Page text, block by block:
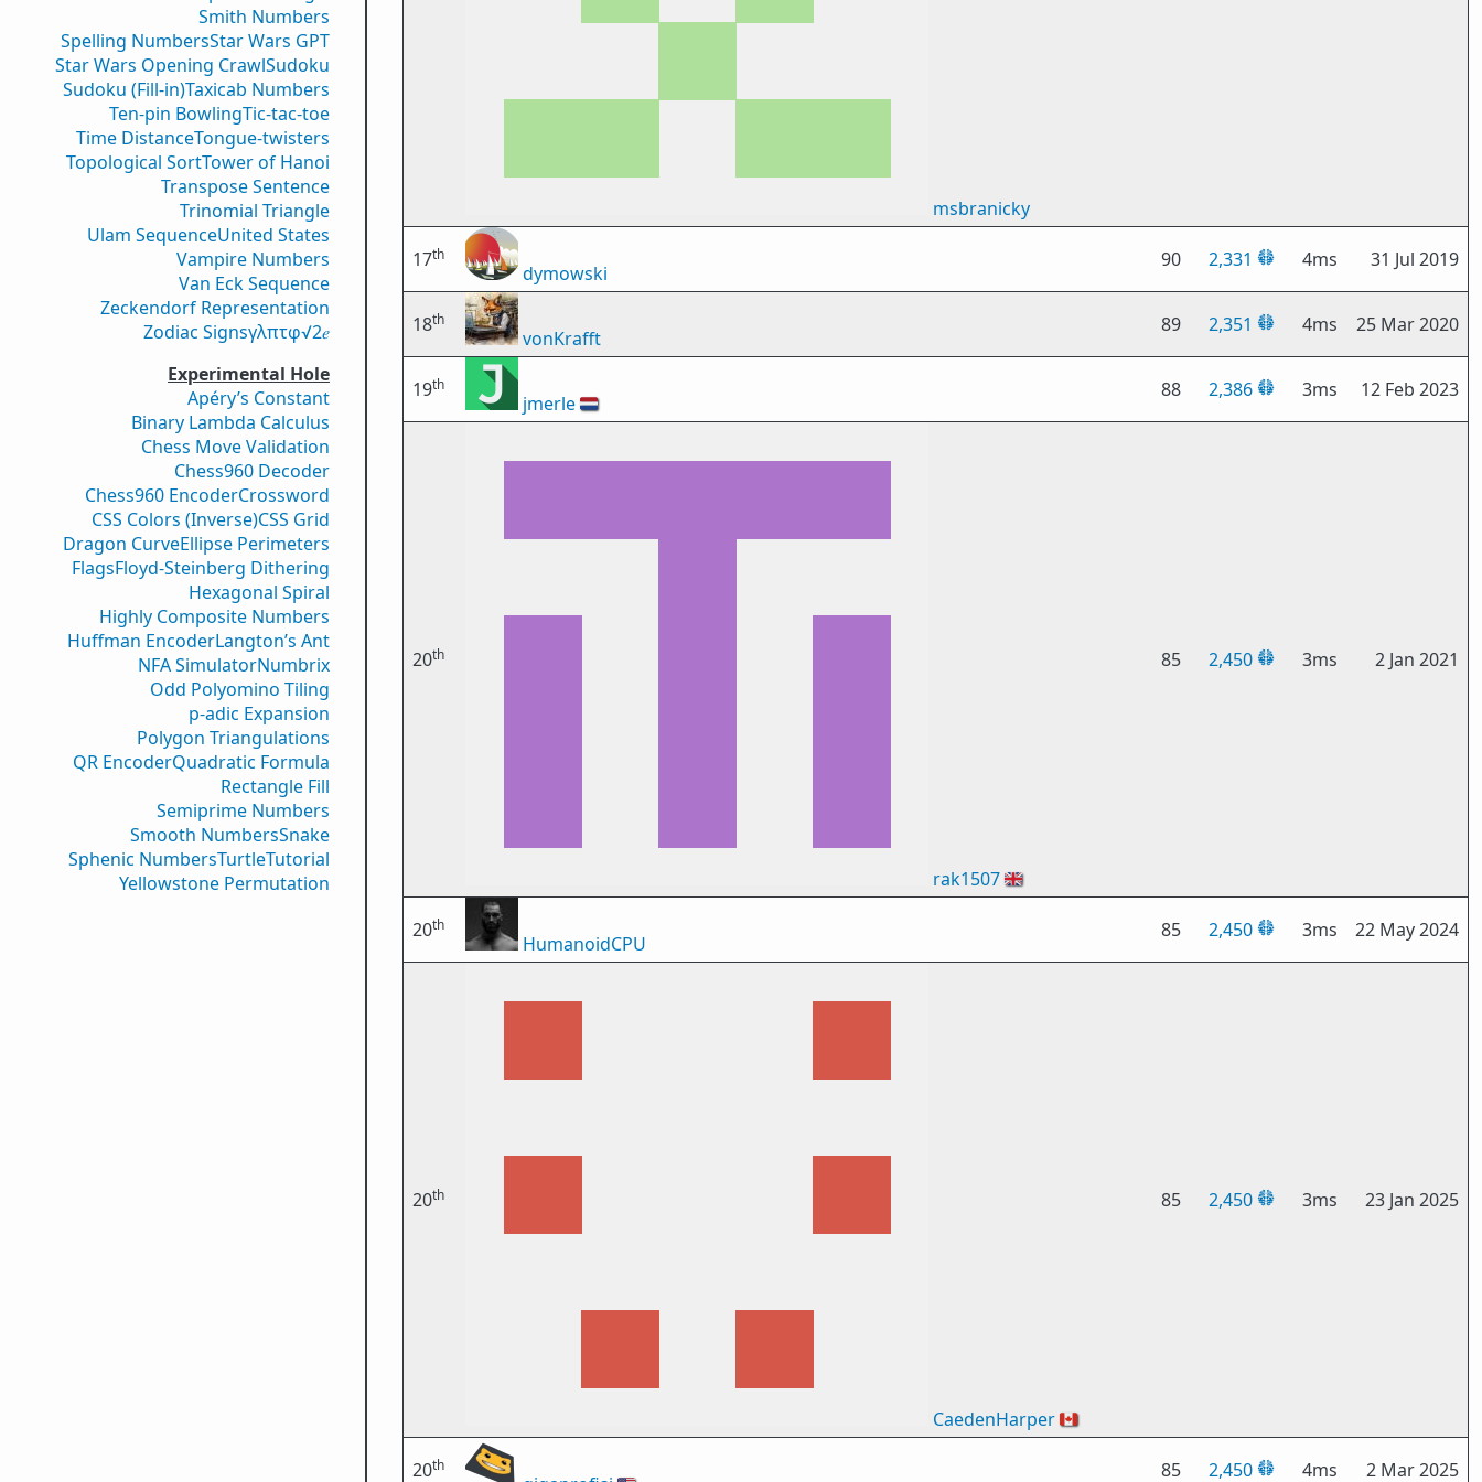
Smith Numbers
Spelling NumbersStar Wars GPT
Star Wars Opening CrawlSudoku
Sudoku (Fill-in)Taxicab Numbers
Ten-pin BowlingTic-tac-toe
Time DistanceTongue-twisters
Topological SortTower of Hanoi
Transpose Sentence
Trinomial Triangle
Ulam SequenceUnited States
Vampire Numbers
Van Eck Sequence
Zeckendorf Representation
Zodiac Signsγλπτφ√2𝑒
Experimental Hole
Apéry’s Constant
Binary Lambda Calculus
Chess Move Validation
Chess960 Decoder
Chess960 EncoderCrossword
CSS Colors (Inverse)CSS Grid
Dragon CurveEllipse Perimeters
FlagsFloyd-Steinberg Dithering
Hexagonal Spiral
Highly Composite Numbers
Huffman EncoderLangton’s Ant
NFA SimulatorNumbrix
Odd Polyomino Tiling
p-adic Expansion
Polygon Triangulations
QR EncoderQuadratic Formula
Rectangle Fill
Semiprime Numbers
Smooth NumbersSnake
Sphenic NumbersTurtleTutorial
Yellowstone Permutation
msbranicky
17th
dymowski
90 2,331 4ms 31 Jul 2019
18th
vonKrafft
89 2,351 4ms 25 Mar 2020
19th
jmerle🇳🇱
88 2,386 3ms 12 Feb 2023
20th
rak1507🇬🇧
85 2,450 3ms 2 Jan 2021
20th
HumanoidCPU
85 2,450 3ms 22 May 2024
20th
CaedenHarper🇨🇦
85 2,450 3ms 23 Jan 2025
20th 85 2,450 4ms 2 Mar 2025